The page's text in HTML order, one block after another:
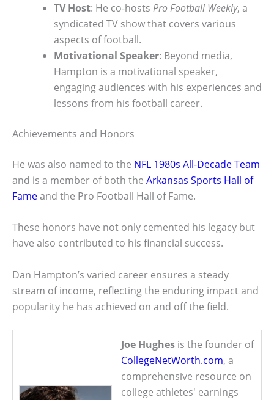
TV Host: He co-hosts Pro Football Weekly, a
syndicated TV show that covers various
aspects of football.
Motivational Speaker: Beyond media,
Hampton is a motivational speaker,
engaging audiences with his experiences and
lessons from his football career.
Achievements and Honors
He was also named to the NFL 1980s All-Decade Team
and is a member of both the Arkansas Sports Hall of
Fameand the Pro Football Hall of Fame.
These honors have not only cemented his legacy but
have also contributed to his financial success.
Dan Hampton’s varied career ensures a steady
stream of income, reflecting the enduring impact and
popularity he has achieved on and off the field.
Joe Hughes is the founder of
CollegeNetWorth.com, a
comprehensive resource on
college athletes' earnings